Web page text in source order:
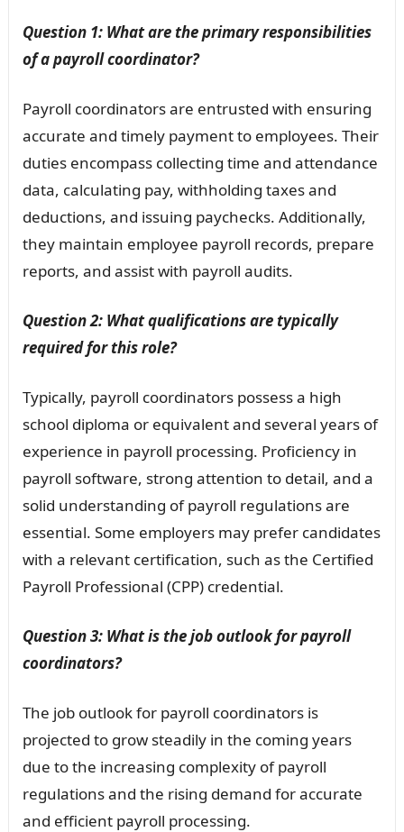
Question 1: What are the primary responsibilities
of a payroll coordinator?
Payroll coordinators are entrusted with ensuring
accurate and timely payment to employees. Their
duties encompass collecting time and attendance
data, calculating pay, withholding taxes and
deductions, and issuing paychecks. Additionally,
they maintain employee payroll records, prepare
reports, and assist with payroll audits.
Question 2: What qualifications are typically
required for this role?
Typically, payroll coordinators possess a high
school diploma or equivalent and several years of
experience in payroll processing. Proficiency in
payroll software, strong attention to detail, and a
solid understanding of payroll regulations are
essential. Some employers may prefer candidates
with a relevant certification, such as the Certified
Payroll Professional (CPP) credential.
Question 3: What is the job outlook for payroll
coordinators?
The job outlook for payroll coordinators is
projected to grow steadily in the coming years
due to the increasing complexity of payroll
regulations and the rising demand for accurate
and efficient payroll processing.